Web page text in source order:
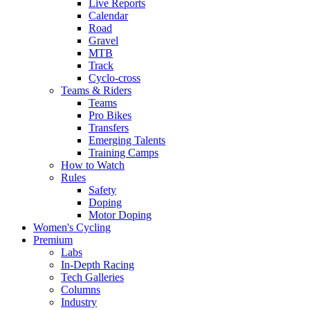
Live Reports
Calendar
Road
Gravel
MTB
Track
Cyclo-cross
Teams & Riders
Teams
Pro Bikes
Transfers
Emerging Talents
Training Camps
How to Watch
Rules
Safety
Doping
Motor Doping
Women's Cycling
Premium
Labs
In-Depth Racing
Tech Galleries
Columns
Industry